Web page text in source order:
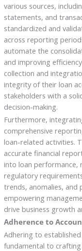
various sources,
statements, and
standardized and
across reporting
automate the
and improving
collection and
integrity of their loan
stakeholders with a
decision-making.
Furthermore,
comprehensive
loan-related activities.
accurate financial
into loan performance,
regulatory
trends, anomalies,
empowering
drive business growth
Adherence to
Adhering to
fundamental to